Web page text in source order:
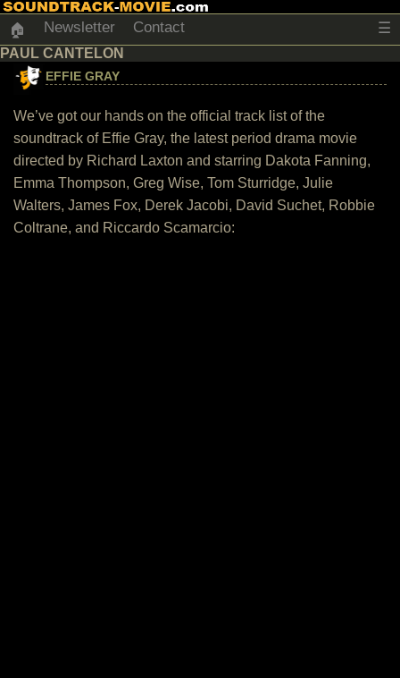
🏠 Newsletter Contact ☰
PAUL CANTELON
EFFIE GRAY
We’ve got our hands on the official track list of the
soundtrack of Effie Gray, the latest period drama movie
directed by Richard Laxton and starring Dakota Fanning,
Emma Thompson, Greg Wise, Tom Sturridge, Julie
Walters, James Fox, Derek Jacobi, David Suchet, Robbie
Coltrane, and Riccardo Scamarcio: